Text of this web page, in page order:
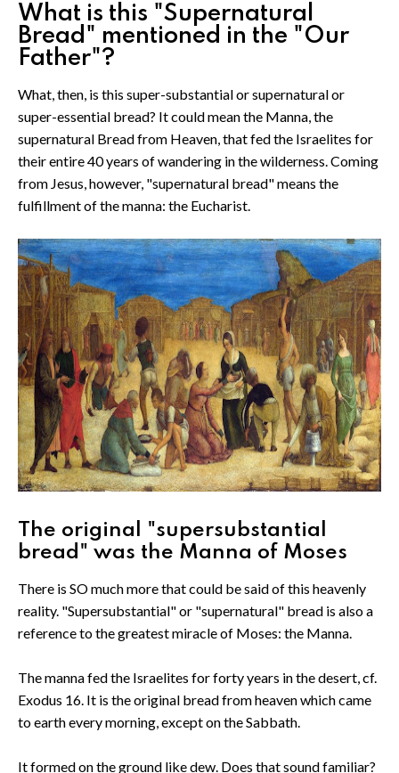
What is this "Supernatural
Bread" mentioned in the "Our
Father"?
What, then, is this super-substantial or supernatural or
super-essential bread? It could mean the Manna, the
supernatural Bread from Heaven, that fed the Israelites for
their entire 40 years of wandering in the wilderness. Coming
from Jesus, however, "supernatural bread" means the
fulfillment of the manna: the Eucharist.
The original "supersubstantial
bread" was the Manna of Moses
There is SO much more that could be said of this heavenly
reality. "Supersubstantial" or "supernatural" bread is also a
reference to the greatest miracle of Moses: the Manna.
The manna fed the Israelites for forty years in the desert, cf.
Exodus 16. It is the original bread from heaven which came
to earth every morning, except on the Sabbath.
It formed on the ground like dew. Does that sound familiar?